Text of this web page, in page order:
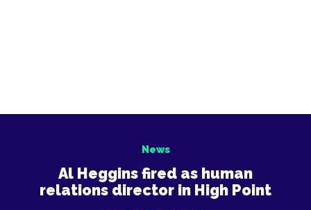
News
Al Heggins fired as human
relations director in High Point